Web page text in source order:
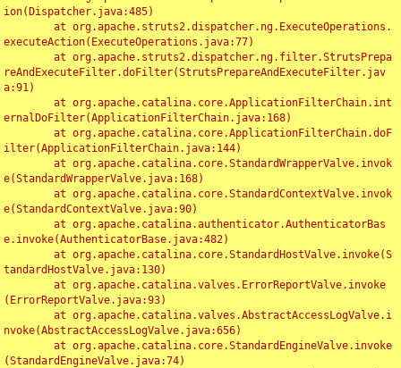
ion(Dispatcher.java:485)
executeAction(ExecuteOperations.java:77)
reAndExecuteFilter.doFilter(StrutsPrepareAndExecuteFilter.jav
a:91)
ernalDoFilter(ApplicationFilterChain.java:168)
ilter(ApplicationFilterChain.java:144)
e(StandardWrapperValve.java:168)
e(StandardContextValve.java:90)
e.invoke(AuthenticatorBase.java:482)
tandardHostValve.java:130)
(ErrorReportValve.java:93)
nvoke(AbstractAccessLogValve.java:656)
(StandardEngineValve.java:74)